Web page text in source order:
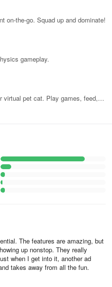
on-the-go. Squad up and dominate!
gameplay.
virtual pet cat. Play games, feed,
The features are amazing, but
up nonstop. They really
when I get into it, another ad
takes away from all the fun.